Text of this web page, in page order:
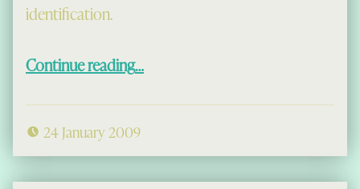
identification.
Continue reading…
24 January 2009